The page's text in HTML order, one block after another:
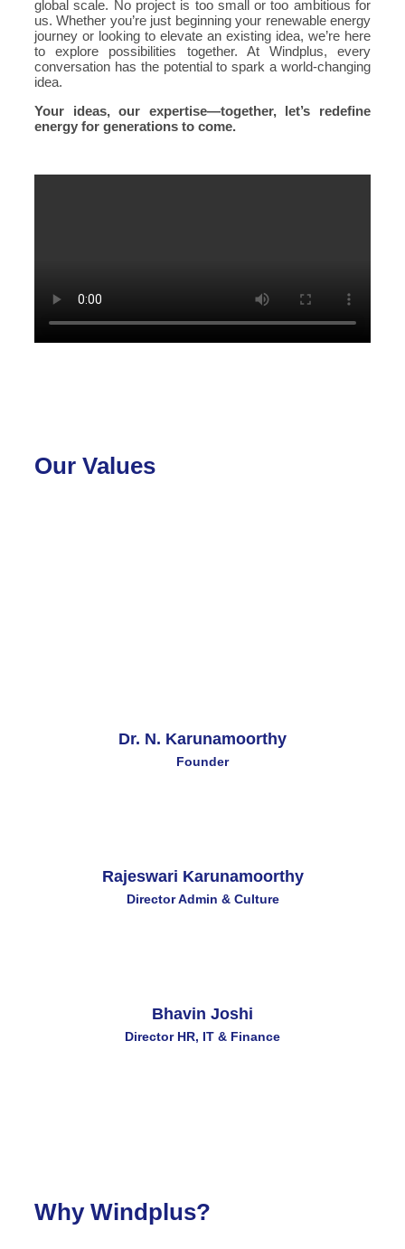
global scale. No project is too small or too ambitious for
us. Whether you’re just beginning your renewable energy
journey or looking to elevate an existing idea, we’re here
to explore possibilities together. At Windplus, every
conversation has the potential to spark a world-changing
idea.
Your ideas, our expertise—together, let’s redefine
energy for generations to come.
Our Values
Dr. N. Karunamoorthy
Founder
Rajeswari Karunamoorthy
Director Admin & Culture
Bhavin Joshi
Director HR, IT & Finance
Why Windplus?